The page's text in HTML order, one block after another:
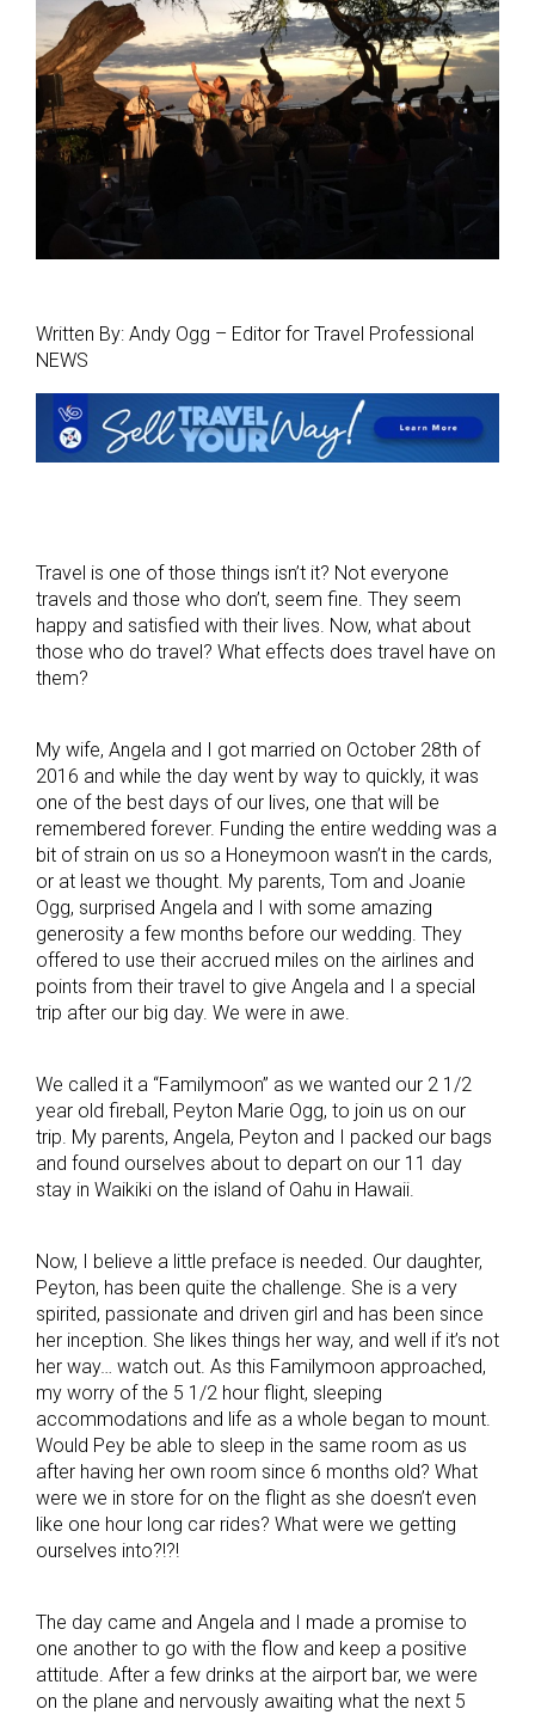
Written By: Andy Ogg – Editor for Travel Professional
NEWS
Travel is one of those things isn’t it? Not everyone
travels and those who don’t, seem fine. They seem
happy and satisfied with their lives. Now, what about
those who do travel? What effects does travel have on
them?
My wife, Angela and I got married on October 28th of
2016 and while the day went by way to quickly, it was
one of the best days of our lives, one that will be
remembered forever. Funding the entire wedding was a
bit of strain on us so a Honeymoon wasn’t in the cards,
or at least we thought. My parents, Tom and Joanie
Ogg, surprised Angela and I with some amazing
generosity a few months before our wedding. They
offered to use their accrued miles on the airlines and
points from their travel to give Angela and I a special
trip after our big day. We were in awe.
We called it a “Familymoon” as we wanted our 2 1/2
year old fireball, Peyton Marie Ogg, to join us on our
trip. My parents, Angela, Peyton and I packed our bags
and found ourselves about to depart on our 11 day
stay in Waikiki on the island of Oahu in Hawaii.
Now, I believe a little preface is needed. Our daughter,
Peyton, has been quite the challenge. She is a very
spirited, passionate and driven girl and has been since
her inception. She likes things her way, and well if it’s not
her way… watch out. As this Familymoon approached,
my worry of the 5 1/2 hour flight, sleeping
accommodations and life as a whole began to mount.
Would Pey be able to sleep in the same room as us
after having her own room since 6 months old? What
were we in store for on the flight as she doesn’t even
like one hour long car rides? What were we getting
ourselves into?!?!
The day came and Angela and I made a promise to
one another to go with the flow and keep a positive
attitude. After a few drinks at the airport bar, we were
on the plane and nervously awaiting what the next 5